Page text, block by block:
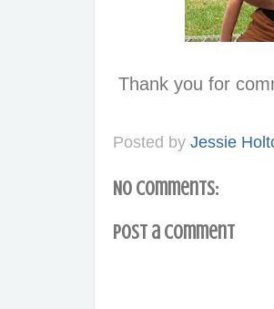
Thank you for
Posted by Jessie
No comments:
Post a Comment